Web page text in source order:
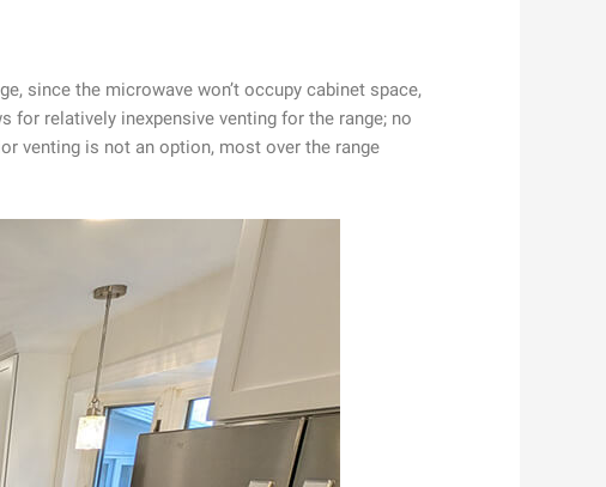
since the microwave won’t occupy cabinet space,
for relatively inexpensive venting for the range; no
venting is not an option, most over the range